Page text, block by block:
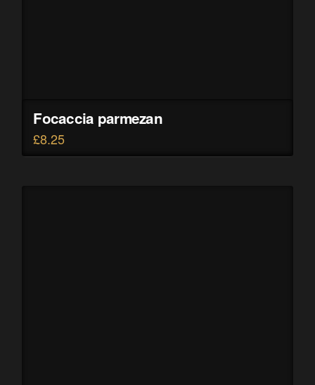
Focaccia parmezan
£8.25